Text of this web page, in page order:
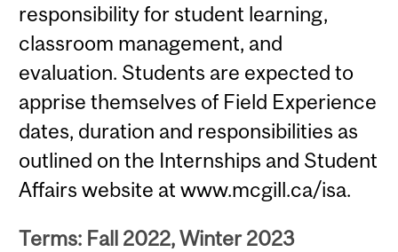
responsibility for student learning,
classroom management, and
evaluation. Students are expected to
apprise themselves of Field Experience
dates, duration and responsibilities as
outlined on the Internships and Student
Affairs website at www.mcgill.ca/isa.
Terms: Fall 2022, Winter 2023